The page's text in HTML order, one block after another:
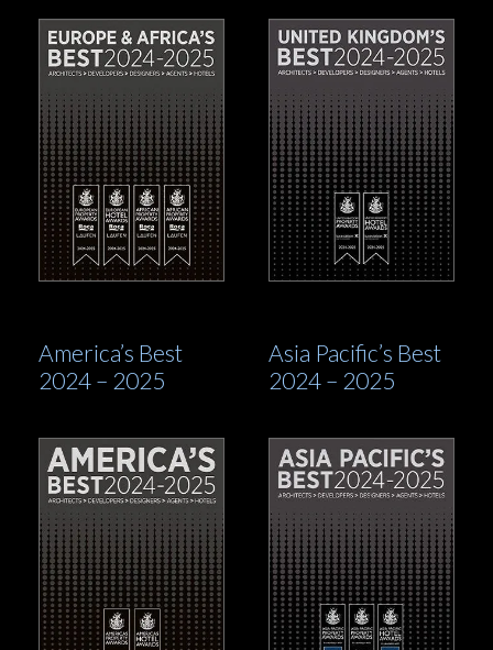
America’s Best
2024 – 2025
Asia Pacific’s Best
2024 – 2025